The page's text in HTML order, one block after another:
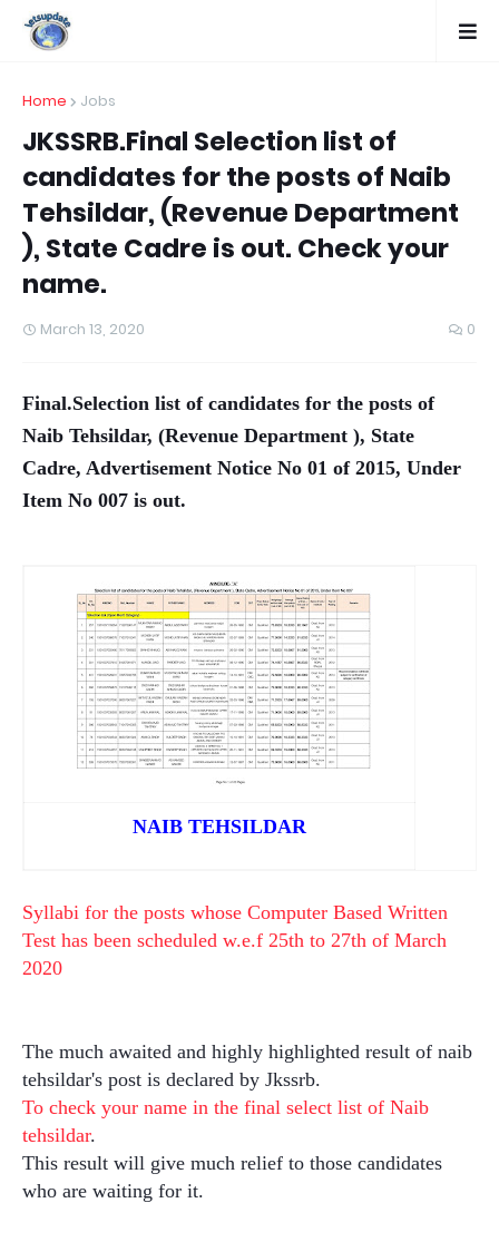
Home Jobs
JKSSRB.Final Selection list of
candidates for the posts of Naib
Tehsildar, (Revenue Department
), State Cadre is out. Check your
name.
March 13, 2020 0
Final.Selection list of candidates for the posts of
Naib Tehsildar, (Revenue Department ), State
Cadre, Advertisement Notice No 01 of 2015, Under
Item No 007 is out.
NAIB TEHSILDAR
Syllabi for the posts whose Computer Based Written
Test has been scheduled w.e.f 25th to 27th of March
2020
The much awaited and highly highlighted result of naib
tehsildar's post is declared by Jkssrb.
To check your name in the final select list of Naib
tehsildar.
This result will give much relief to those candidates
who are waiting for it.